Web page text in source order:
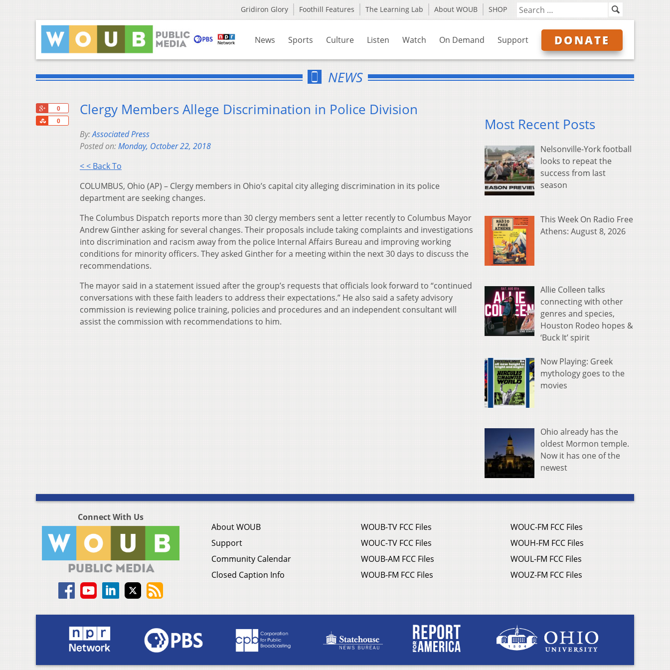
Gridiron Glory Foothill Features The Learning Lab About WOUB SHOP
News Sports Culture Listen Watch On Demand Support DONATE
NEWS
0
0
Share
Clergy Members Allege Discrimination in Police Division
By:Associated Press
Posted on:Monday, October 22, 2018
< < Back To
COLUMBUS, Ohio (AP) – Clergy members in Ohio’s capital city alleging discrimination in its police
department are seeking changes.
The Columbus Dispatch reports more than 30 clergy members sent a letter recently to Columbus Mayor
Andrew Ginther asking for several changes. Their proposals include taking complaints and investigations
into discrimination and racism away from the police Internal Affairs Bureau and improving working
conditions for minority officers. They asked Ginther for a meeting within the next 30 days to discuss the
recommendations.
The mayor said in a statement issued after the group’s requests that officials look forward to “continued
conversations with these faith leaders to address their expectations.” He also said a safety advisory
commission is reviewing police training, policies and procedures and an independent consultant will
assist the commission with recommendations to him.
Most Recent Posts
Nelsonville-York football
looks to repeat the
success from last
season
This Week On Radio Free
Athens: August 8, 2026
Allie Colleen talks
connecting with other
genres and species,
Houston Rodeo hopes &
‘Buck It’ spirit
Now Playing: Greek
mythology goes to the
movies
Ohio already has the
oldest Mormon temple.
Now it has one of the
newest
Connect With Us
About WOUB
Support
Community Calendar
Closed Caption Info
WOUB-TV FCC Files
WOUC-TV FCC Files
WOUB-AM FCC Files
WOUB-FM FCC Files
WOUC-FM FCC Files
WOUH-FM FCC Files
WOUL-FM FCC Files
WOUZ-FM FCC Files